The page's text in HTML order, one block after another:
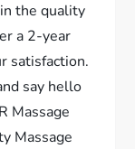
the quality
a 2-year
satisfaction.
say hello
Massage
Massage